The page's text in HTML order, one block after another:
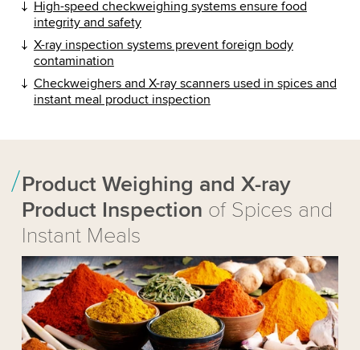
High-speed checkweighing systems ensure food
integrity and safety
X-ray inspection systems prevent foreign body
contamination
Checkweighers and X-ray scanners used in spices and
instant meal product inspection
Product Weighing and X-ray
Product Inspection of Spices and
Instant Meals